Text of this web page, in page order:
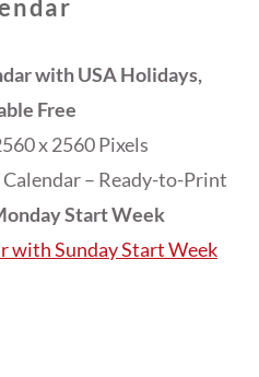
with USA Holidays,
Free
x 2560 Pixels
– Ready-to-Print
Start Week
with Sunday Start Week